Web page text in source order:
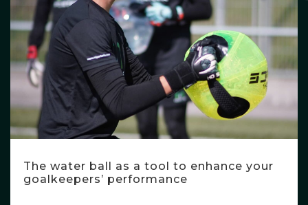
The water ball as a tool to enhance your
goalkeepers’ performance